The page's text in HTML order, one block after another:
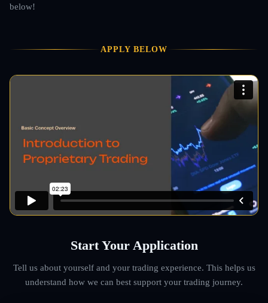
below!
APPLY BELOW
Start Your Application
Tell us about yourself and your trading experience. This helps us
understand how we can best support your trading journey.